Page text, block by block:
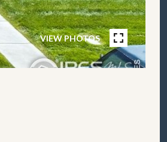
VIEW PHOTOS